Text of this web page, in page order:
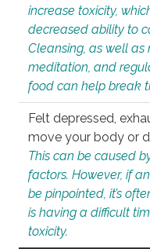
increase toxicity,
decreased ability to
Cleansing, as well as
meditation, and
food can help break
Felt depressed,
move your body or
This can be caused
factors. However, if
be pinpointed, it’s
is having a difficult
toxicity.